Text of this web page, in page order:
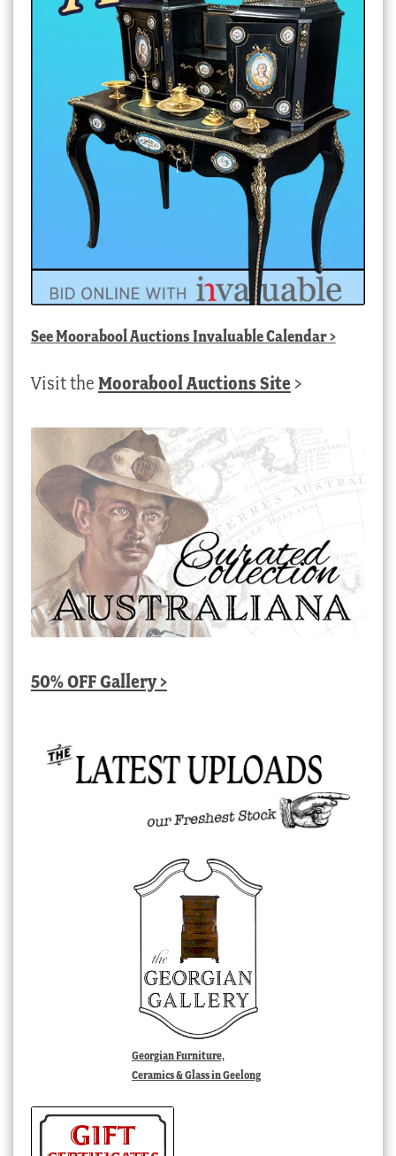
SeeMoorabool Auctions Invaluable Calendar>
Visit the Moorabool Auctions Site >
50% OFF Gallery >
Georgian Furniture,
Ceramics & Glass in Geelong